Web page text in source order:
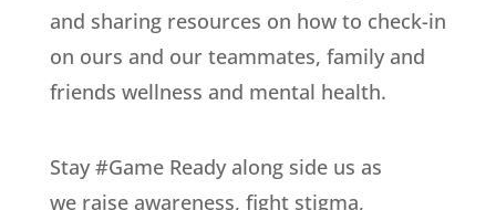
and sharing resources on how to check-in
on ours and our teammates, family and
friends wellness and mental health.
Stay #Game Ready along side us as
we raise awareness, fight stigma,